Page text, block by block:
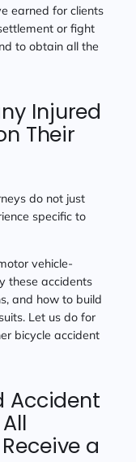
earned for clients
or fight
to obtain all the
Injured
Their
do not just
specific to
vehicle-
these accidents
and how to build
Let us do for
bicycle accident
Accident
a